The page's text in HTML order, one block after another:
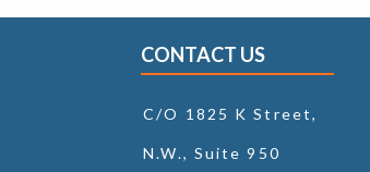
CONTACT US
C/O 1825 K Street,
N.W., Suite 950